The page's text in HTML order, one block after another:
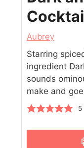
Aubrey
Starring
ingredient
sounds
make and
5